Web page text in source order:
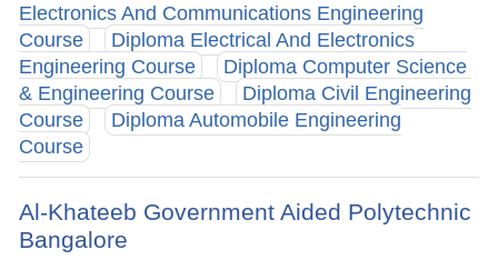
Electronics And Communications Engineering
Course
Diploma Electrical And Electronics
Engineering Course
Diploma Computer Science
& Engineering Course
Diploma Civil Engineering
Course
Diploma Automobile Engineering
Course
Al-Khateeb Government Aided Polytechnic
Bangalore